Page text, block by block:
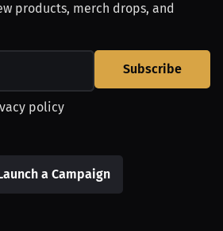
products, merch drops, and
Subscribe
policy
a Campaign